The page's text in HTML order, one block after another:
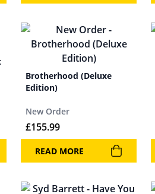
Brotherhood (Deluxe
Edition)
New Order
£155.99
READ MORE